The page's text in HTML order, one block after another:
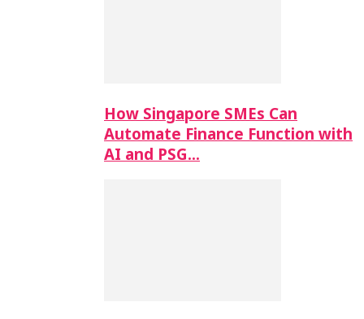
How Singapore SMEs Can
Automate Finance Function with
AI and PSG…